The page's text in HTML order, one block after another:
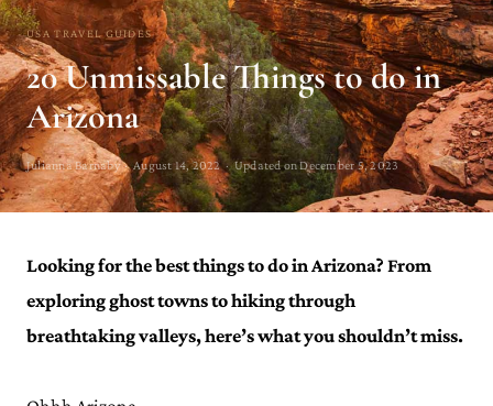
USA TRAVEL GUIDES
20 Unmissable Things to do in
Arizona
Julianna Barnaby · August 14, 2022 · Updated on December 5, 2023
Looking for the best things to do in Arizona? From
exploring ghost towns to hiking through
breathtaking valleys, here’s what you shouldn’t miss.